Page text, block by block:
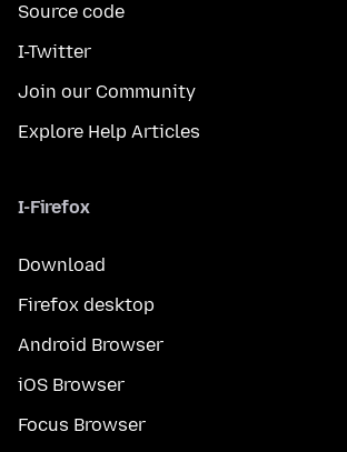
Source code
I-Twitter
Join our Community
Explore Help Articles
I-Firefox
Download
Firefox desktop
Android Browser
iOS Browser
Focus Browser